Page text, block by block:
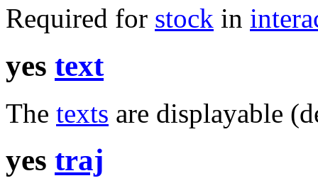
Required for stock in
yes text
The texts are displayable
yes traj